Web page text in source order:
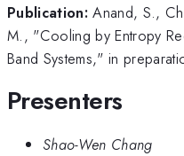
Publication: Anand, S.,
M., "Cooling by Entropy
Band Systems," in
Presenters
Shao-Wen Chang